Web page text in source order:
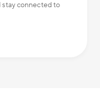
stay connected to